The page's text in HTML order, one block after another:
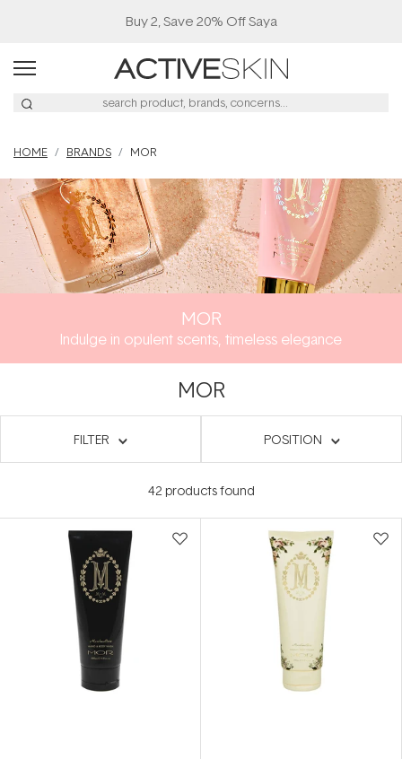
Buy 2, Save 20% Off Saya
HOME BRANDS MOR
MOR
Indulge in opulent scents, timeless elegance
MOR
FILTER POSITION
42 products found